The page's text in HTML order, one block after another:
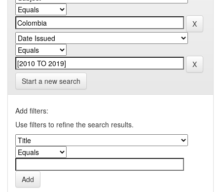
Start a new search
Add filters:
Use filters to refine the search results.